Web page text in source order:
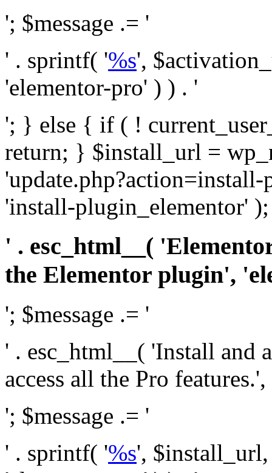
'; $message .= '
' . sprintf( '%s',
'elementor-pro' ) ) . '
'; } else { if ( !
return; } $install_url =
'install-plugin_elementor' );
' . esc_html__(
the Elementor plugin',
'; $message .= '
' . esc_html__( 'Install and
access all the Pro
'; $message .= '
' . sprintf( '%s',